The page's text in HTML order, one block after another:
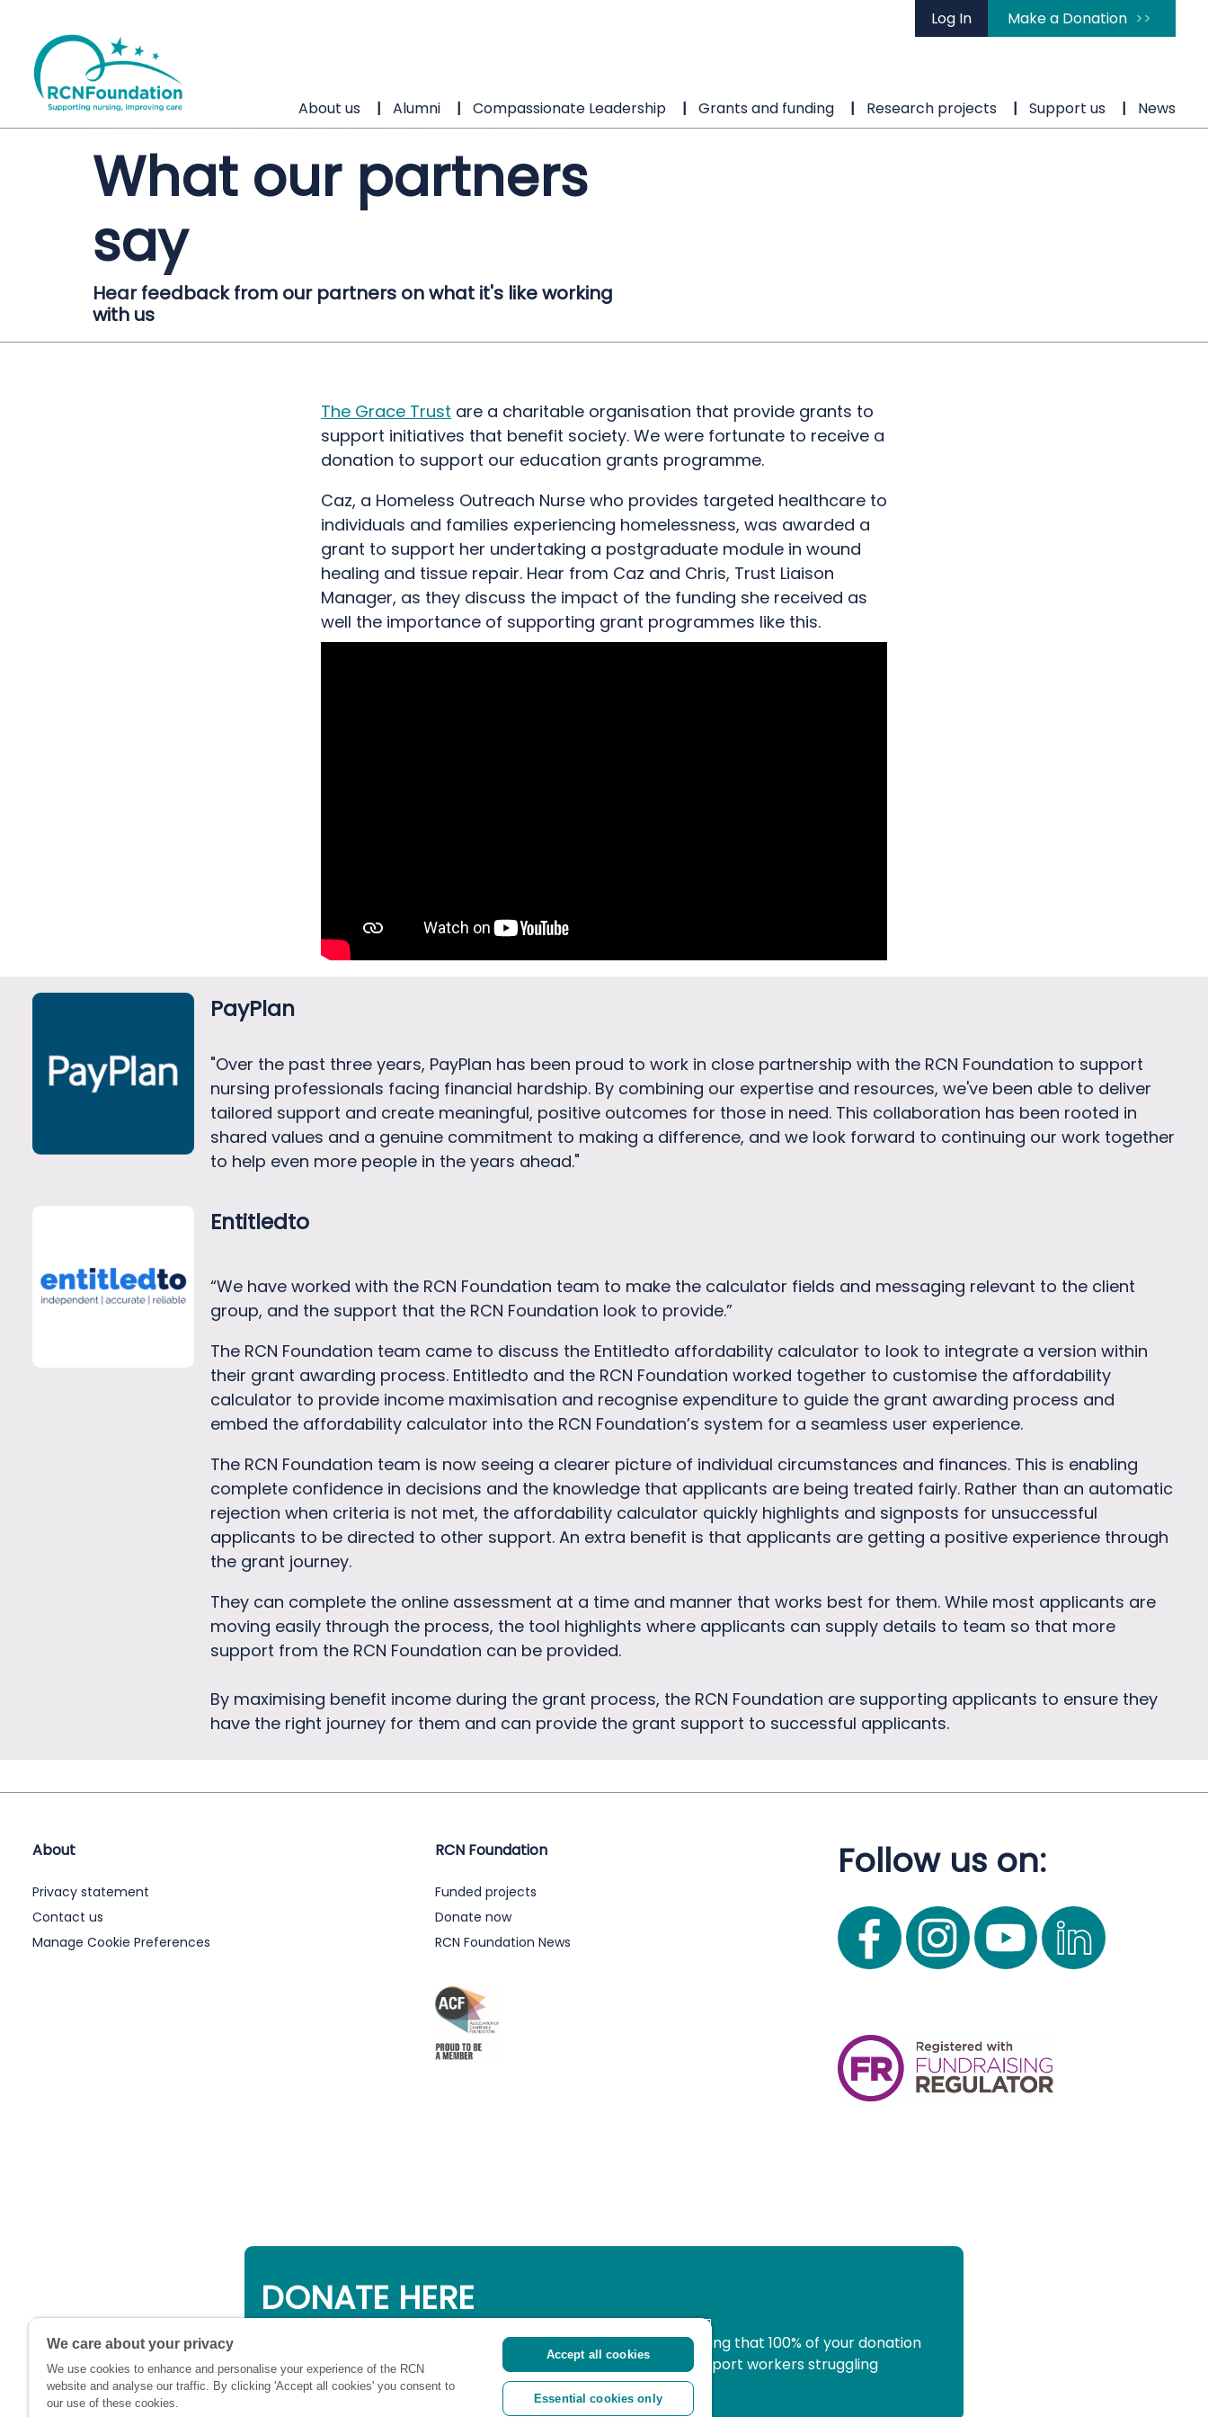
Log In Make a Donation
About us Alumni Compassionate Leadership Grants and funding Research projects Support us News
What our partners
say
Hear feedback from our partners on what it's like working
with us
The Grace Trust are a charitable organisation that provide grants to
support initiatives that benefit society. We were fortunate to receive a
donation to support our education grants programme.
Caz, a Homeless Outreach Nurse who provides targeted healthcare to
individuals and families experiencing homelessness, was awarded a
grant to support her undertaking a postgraduate module in wound
healing and tissue repair. Hear from Caz and Chris, Trust Liaison
Manager, as they discuss the impact of the funding she received as
well the importance of supporting grant programmes like this.
PayPlan
"Over the past three years, PayPlan has been proud to work in close partnership with the RCN Foundation to support
nursing professionals facing financial hardship. By combining our expertise and resources, we've been able to deliver
tailored support and create meaningful, positive outcomes for those in need. This collaboration has been rooted in
shared values and a genuine commitment to making a difference, and we look forward to continuing our work together
to help even more people in the years ahead."
Entitledto
“We have worked with the RCN Foundation team to make the calculator fields and messaging relevant to the client
group, and the support that the RCN Foundation look to provide.”
The RCN Foundation team came to discuss the Entitledto affordability calculator to look to integrate a version within
their grant awarding process. Entitledto and the RCN Foundation worked together to customise the affordability
calculator to provide income maximisation and recognise expenditure to guide the grant awarding process and
embed the affordability calculator into the RCN Foundation’s system for a seamless user experience.
The RCN Foundation team is now seeing a clearer picture of individual circumstances and finances. This is enabling
complete confidence in decisions and the knowledge that applicants are being treated fairly. Rather than an automatic
rejection when criteria is not met, the affordability calculator quickly highlights and signposts for unsuccessful
applicants to be directed to other support. An extra benefit is that applicants are getting a positive experience through
the grant journey.
They can complete the online assessment at a time and manner that works best for them. While most applicants are
moving easily through the process, the tool highlights where applicants can supply details to team so that more
support from the RCN Foundation can be provided.
By maximising benefit income during the grant process, the RCN Foundation are supporting applicants to ensure they
have the right journey for them and can provide the grant support to successful applicants.
About
Privacy statement
Contact us
Manage Cookie Preferences
RCN Foundation
Funded projects
Donate now
RCN Foundation News
Follow us on:
DONATE HERE
Online giving is a simple, secure way to donate to nursing knowing that 100% of your donation
will be used to support all nurses, midwives and healthcare support workers struggling
financially at this critical time.
We care about your privacy
We use cookies to enhance and personalise your experience of the RCN
website and analyse our traffic. By clicking 'Accept all cookies' you consent to
our use of these cookies.
Accept all cookies
Essential cookies only